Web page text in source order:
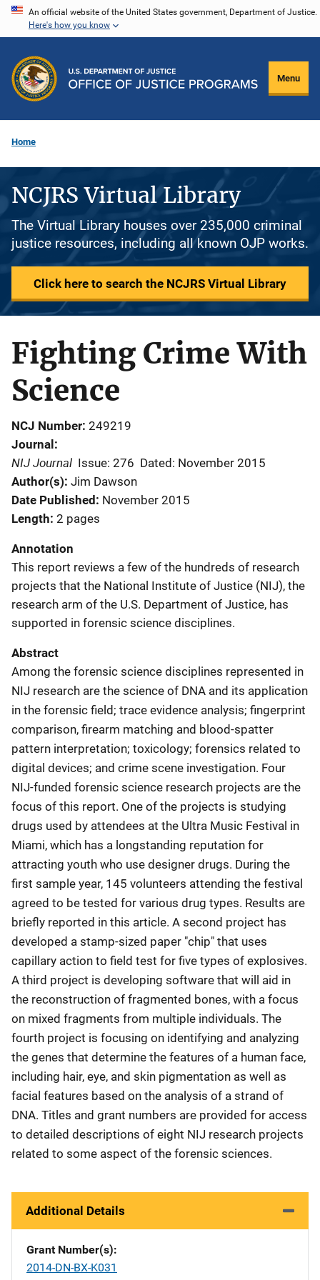
Skip
content
An official website of the United States government, Department of Justice.
Here's how you know
Menu
Home
NCJRS Virtual Library
The Virtual Library houses over 235,000 criminal
justice resources, including all known OJP works.
Click here to search the NCJRS Virtual Library
Fighting Crime With
Science
NCJ Number 249219
Journal
NIJ Journal Issue: 276 Dated: November 2015
Author(s) Jim Dawson
Date Published November 2015
Length 2 pages
Annotation
This report reviews a few of the hundreds of research
projects that the National Institute of Justice (NIJ), the
research arm of the U.S. Department of Justice, has
supported in forensic science disciplines.
Abstract
Among the forensic science disciplines represented in
NIJ research are the science of DNA and its application
in the forensic field; trace evidence analysis; fingerprint
comparison, firearm matching and blood-spatter
pattern interpretation; toxicology; forensics related to
digital devices; and crime scene investigation. Four
NIJ-funded forensic science research projects are the
focus of this report. One of the projects is studying
drugs used by attendees at the Ultra Music Festival in
Miami, which has a longstanding reputation for
attracting youth who use designer drugs. During the
first sample year, 145 volunteers attending the festival
agreed to be tested for various drug types. Results are
briefly reported in this article. A second project has
developed a stamp-sized paper "chip" that uses
capillary action to field test for five types of explosives.
A third project is developing software that will aid in
the reconstruction of fragmented bones, with a focus
on mixed fragments from multiple individuals. The
fourth project is focusing on identifying and analyzing
the genes that determine the features of a human face,
including hair, eye, and skin pigmentation as well as
facial features based on the analysis of a strand of
DNA. Titles and grant numbers are provided for access
to detailed descriptions of eight NIJ research projects
related to some aspect of the forensic sciences.
Additional Details
Grant Number(s)
2014-DN-BX-K031